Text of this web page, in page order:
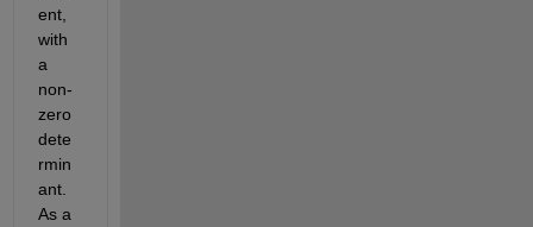
ent,
with
a
non-
zero
dete
rmin
ant.
As a